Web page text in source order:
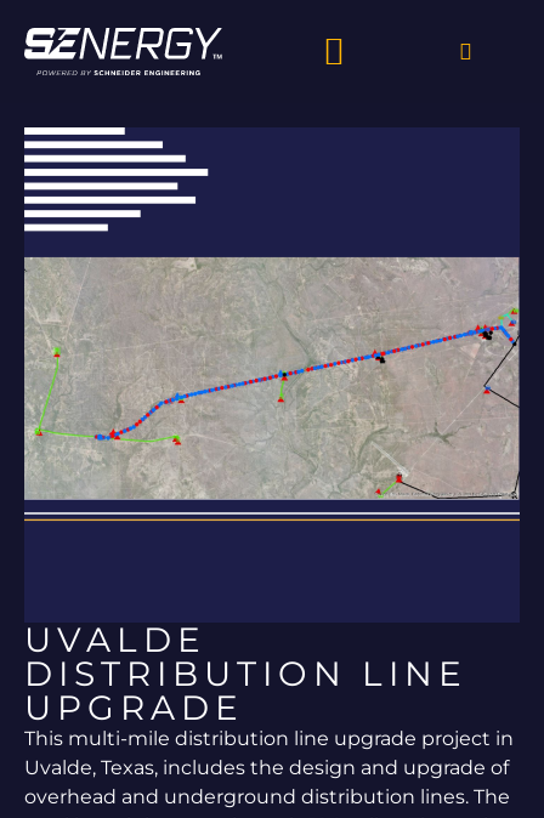
UVALDE
DISTRIBUTION LINE
UPGRADE
This multi-mile distribution line upgrade project in
Uvalde, Texas, includes the design and upgrade of
overhead and underground distribution lines. The